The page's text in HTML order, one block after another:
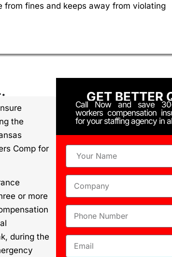
fines and keeps away from violating
the
Comp for
or more
during the
GET BETTER
Call Now and save
workers compensation
for your staffing agency in